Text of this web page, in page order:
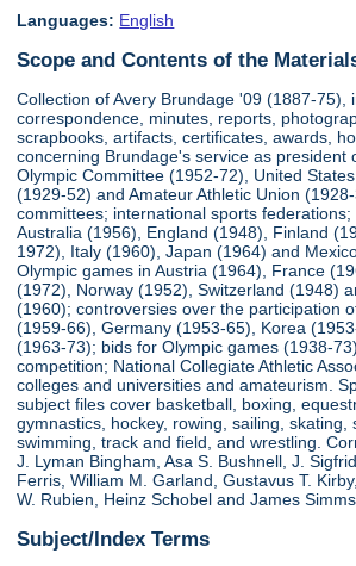
Languages: English
Scope and Contents of the
Collection of Avery Brundage '09 (1887-75),
correspondence, minutes, reports,
scrapbooks, artifacts, certificates, awards,
concerning Brundage's service as president
Olympic Committee (1952-72), United
(1929-52) and Amateur Athletic Union
committees; international sports federations;
Australia (1956), England (1948), Finland
1972), Italy (1960), Japan (1964) and
Olympic games in Austria (1964), France
(1972), Norway (1952), Switzerland (1948)
(1960); controversies over the participation
(1959-66), Germany (1953-65), Korea
(1963-73); bids for Olympic games (1938-
competition; National Collegiate Athletic
colleges and universities and amateurism.
subject files cover basketball, boxing,
gymnastics, hockey, rowing, sailing, skating,
swimming, track and field, and wrestling.
J. Lyman Bingham, Asa S. Bushnell, J.
Ferris, William M. Garland, Gustavus T.
W. Rubien, Heinz Schobel and James Simms.
Subject/Index Terms